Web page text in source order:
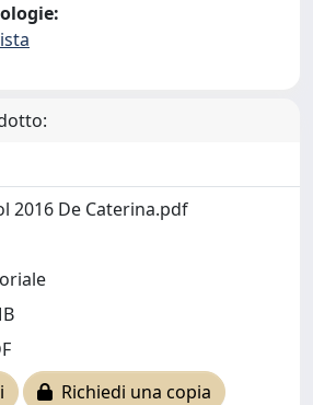
2016 De Caterina.pdf
Richiedi una copia